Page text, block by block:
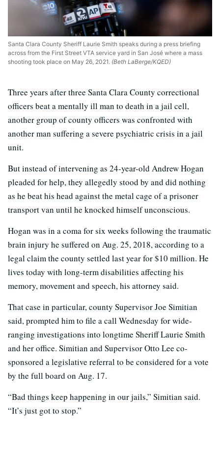
Santa Clara County Sheriff Laurie Smith speaks during a press briefing
across from the First Street VTA service yard in San José where a mass
shooting took place on May 26, 2021. (Beth LaBerge/KQED)
Three years after three Santa Clara County correctional
officers beat a mentally ill man to death in a jail cell,
another group of county officers was confronted with
another man suffering a severe psychiatric crisis in a jail
unit.
But instead of intervening as 24-year-old Andrew Hogan
pleaded for help, they allegedly stood by and did nothing
as he beat his head against the metal cage of a prisoner
transport van until he knocked himself unconscious.
Hogan was in a coma for six weeks following the traumatic
brain injury he suffered on Aug. 25, 2018, according to a
legal claim the county settled last year for $10 million. He
lives today with long-term disabilities affecting his
memory, movement and speech, his attorney said.
That case in particular, county Supervisor Joe Simitian
said, prompted him to file a call Wednesday for wide-
ranging investigations into longtime Sheriff Laurie Smith
and her office. Simitian and Supervisor Otto Lee co-
sponsored a legislative referral to be considered for a vote
by the full board on Aug. 17.
“Bad things keep happening in our jails,” Simitian said.
“It’s just got to stop.”